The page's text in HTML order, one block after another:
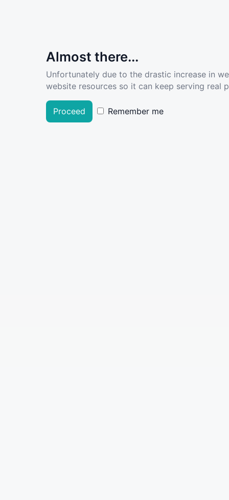
Almost there...
Unfortunately due to the drastic increase in
website resources so it can keep serving real
Proceed Remember me